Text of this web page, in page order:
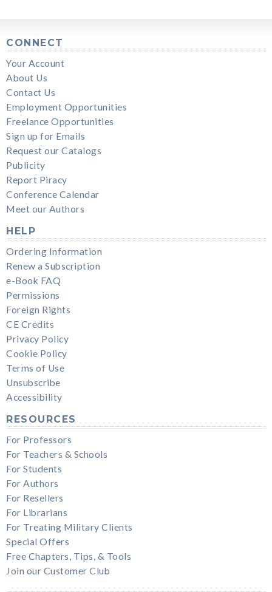
CONNECT
Your Account
About Us
Contact Us
Employment Opportunities
Freelance Opportunities
Sign up for Emails
Request our Catalogs
Publicity
Report Piracy
Conference Calendar
Meet our Authors
HELP
Ordering Information
Renew a Subscription
e-Book FAQ
Permissions
Foreign Rights
CE Credits
Privacy Policy
Cookie Policy
Terms of Use
Unsubscribe
Accessibility
RESOURCES
For Professors
For Teachers & Schools
For Students
For Authors
For Resellers
For Librarians
For Treating Military Clients
Special Offers
Free Chapters, Tips, & Tools
Join our Customer Club